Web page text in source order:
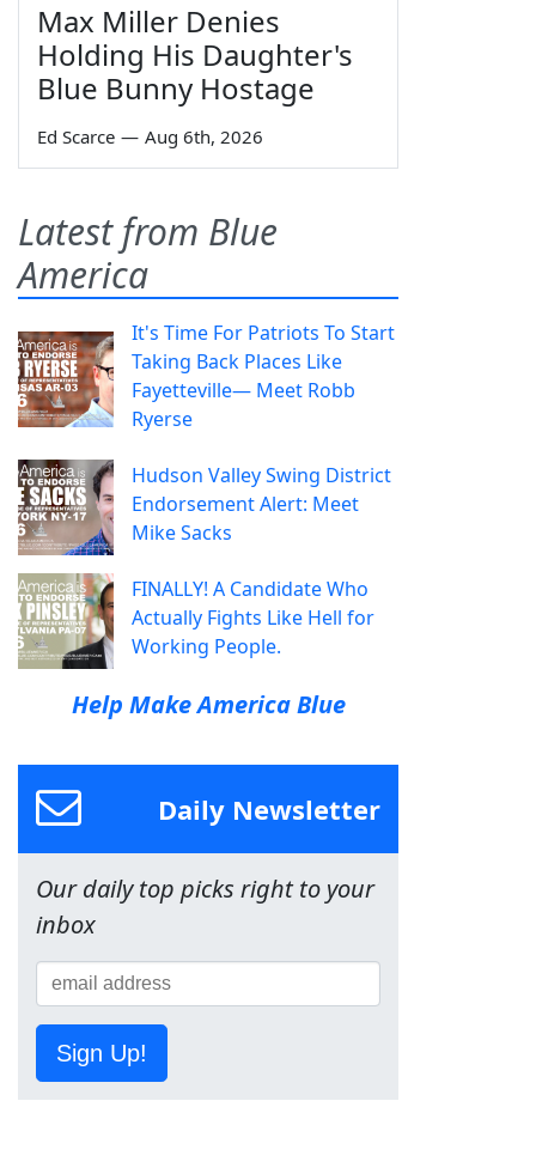
Max Miller Denies
Holding His Daughter's
Blue Bunny Hostage
Ed Scarce — Aug 6th, 2026
Latest from Blue
America
It's Time For Patriots To Start
Taking Back Places Like
Fayetteville— Meet Robb
Ryerse
Hudson Valley Swing District
Endorsement Alert: Meet
Mike Sacks
FINALLY! A Candidate Who
Actually Fights Like Hell for
Working People.
Help Make America Blue
Daily Newsletter
Our daily top picks right to your
inbox
Sign Up!